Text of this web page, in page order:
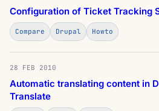
Configuration of Ticket Tracking
Compare Drupal Howto
28 FEB 2010
Automatic translating content in
Translate